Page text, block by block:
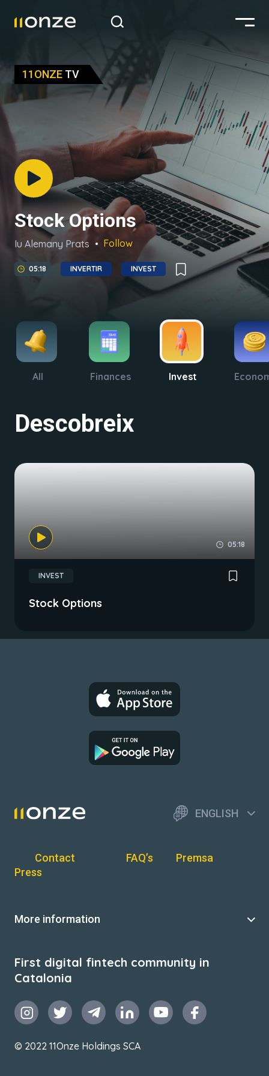
11ONZE TV
Stock Options
Iu Alemany Prats Follow
05:18 INVERTIR INVEST
All Finances Invest
Descobreix
05:18
INVEST
Stock Options
ENGLISH
Contact FAQ’s
Premsa
Press
More information
First digital fintech community in
Catalonia
© 2022 11Onze Holdings SCA